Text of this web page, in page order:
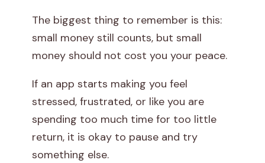
The biggest thing to remember is this:
small money still counts, but small
money should not cost you your peace.
If an app starts making you feel
stressed, frustrated, or like you are
spending too much time for too little
return, it is okay to pause and try
something else.